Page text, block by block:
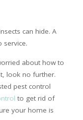
can hide. A
service.
about how to
look no further.
pest control
to get rid of
your home is